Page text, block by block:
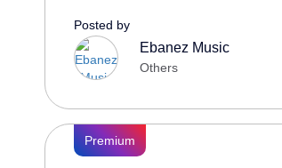
Posted by
Ebanez Music
Others
Premium